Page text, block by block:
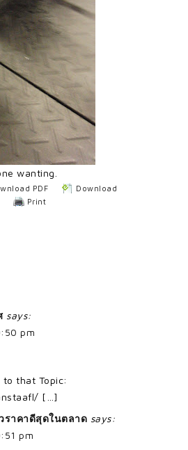
wanting.
PDF
Download
Print
says:
pm
that Topic:
[…]
ราคาดีสุดในตลาด says:
pm